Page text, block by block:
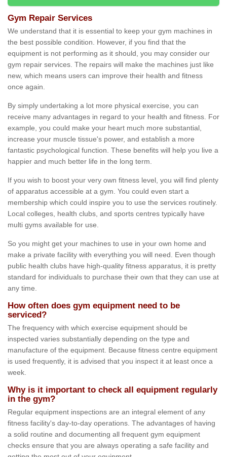
Gym Repair Services
We understand that it is essential to keep your gym machines in
the best possible condition. However, if you find that the
equipment is not performing as it should, you may consider our
gym repair services. The repairs will make the machines just like
new, which means users can improve their health and fitness
once again.
By simply undertaking a lot more physical exercise, you can
receive many advantages in regard to your health and fitness. For
example, you could make your heart much more substantial,
increase your muscle tissue's power, and establish a more
fantastic psychological function. These benefits will help you live a
happier and much better life in the long term.
If you wish to boost your very own fitness level, you will find plenty
of apparatus accessible at a gym. You could even start a
membership which could inspire you to use the services routinely.
Local colleges, health clubs, and sports centres typically have
multi gyms available for use.
So you might get your machines to use in your own home and
make a private facility with everything you will need. Even though
public health clubs have high-quality fitness apparatus, it is pretty
standard for individuals to purchase their own that they can use at
any time.
How often does gym equipment need to be
serviced?
The frequency with which exercise equipment should be
inspected varies substantially depending on the type and
manufacture of the equipment. Because fitness centre equipment
is used frequently, it is advised that you inspect it at least once a
week.
Why is it important to check all equipment regularly
in the gym?
Regular equipment inspections are an integral element of any
fitness facility's day-to-day operations. The advantages of having
a solid routine and documenting all frequent gym equipment
checks ensure that you are always operating a safe facility and